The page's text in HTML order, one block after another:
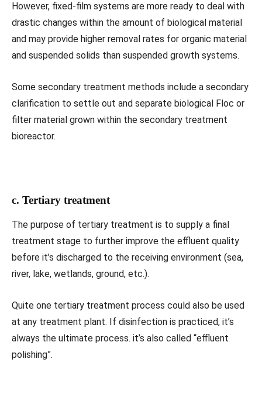
However, fixed-film systems are more ready to deal with
drastic changes within the amount of biological material
and may provide higher removal rates for organic material
and suspended solids than suspended growth systems.
Some secondary treatment methods include a secondary
clarification to settle out and separate biological Floc or
filter material grown within the secondary treatment
bioreactor.
c. Tertiary treatment
The purpose of tertiary treatment is to supply a final
treatment stage to further improve the effluent quality
before it’s discharged to the receiving environment (sea,
river, lake, wetlands, ground, etc.).
Quite one tertiary treatment process could also be used
at any treatment plant. If disinfection is practiced, it’s
always the ultimate process. it’s also called “effluent
polishing”.